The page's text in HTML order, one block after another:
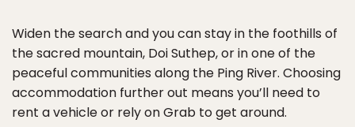
Widen the search and you can stay in the foothills of
the sacred mountain, Doi Suthep, or in one of the
peaceful communities along the Ping River. Choosing
accommodation further out means you’ll need to
rent a vehicle or rely on Grab to get around.